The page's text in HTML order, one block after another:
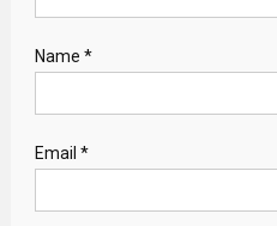
Name *
Email *